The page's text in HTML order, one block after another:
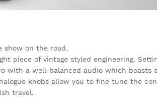
show on the road.
piece of vintage styled engineering.
with a well-balanced audio which boasts
knobs allow you to fine tune the
travel.